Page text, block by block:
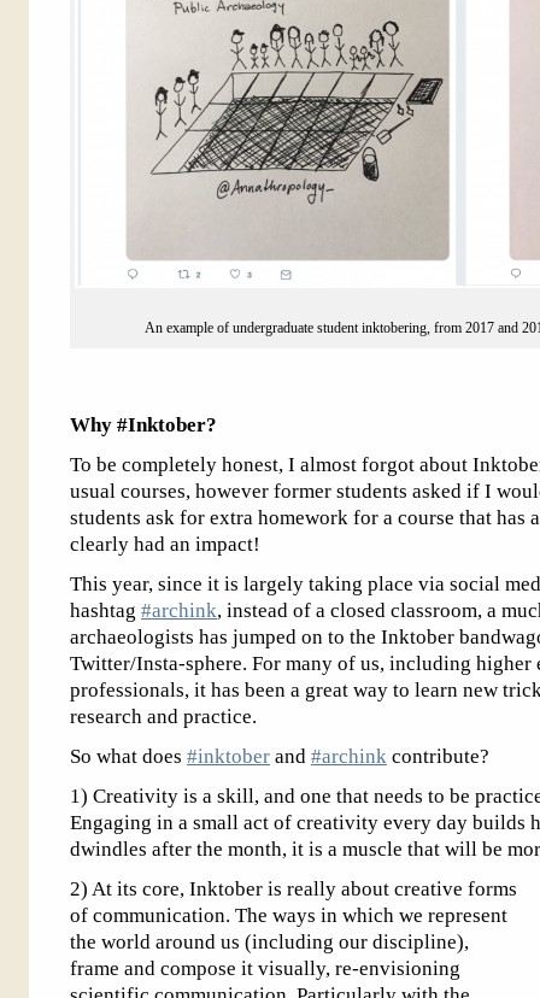
An example of undergraduate student inktobering, from 2017 and
Why #Inktober?
To be completely honest, I almost forgot about
usual courses, however former students asked if I
students ask for extra homework for a course that has
clearly had an impact!
This year, since it is largely taking place via social
hashtag #archink, instead of a closed classroom, a
archaeologists has jumped on to the Inktober
Twitter/Insta-sphere. For many of us, including higher
professionals, it has been a great way to learn new
research and practice.
So what does #inktober and #archink contribute?
1) Creativity is a skill, and one that needs to be
Engaging in a small act of creativity every day builds
dwindles after the month, it is a muscle that will be
2) At its core, Inktober is really about creative forms
of communication. The ways in which we represent
the world around us (including our discipline),
frame and compose it visually, re-envisioning